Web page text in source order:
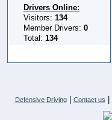
Drivers Online:
Visitors: 134
Member Drivers: 0
Total: 134
Defensive Driving| Contact us